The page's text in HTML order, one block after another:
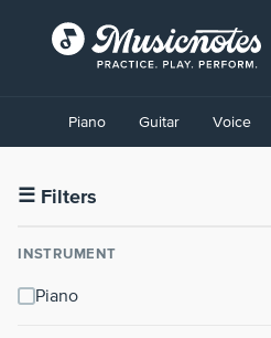
Accessibility
Statement
contact
accessibility-
questions
Piano Guitar Voice
☰ Filters
INSTRUMENT
Piano